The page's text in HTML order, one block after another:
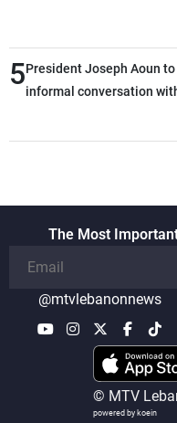
5President Joseph Aoun
informal conversation
the talks
The Most
@mtvlebanonnews
© MTV
powered by koein